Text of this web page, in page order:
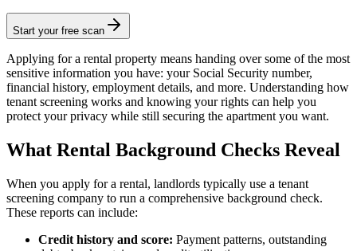
Start your free scan
Applying for a rental property means handing over some of the most
sensitive information you have: your Social Security number,
financial history, employment details, and more. Understanding how
tenant screening works and knowing your rights can help you
protect your privacy while still securing the apartment you want.
What Rental Background Checks Reveal
When you apply for a rental, landlords typically use a tenant
screening company to run a comprehensive background check.
These reports can include:
Credit history and score: Payment patterns, outstanding